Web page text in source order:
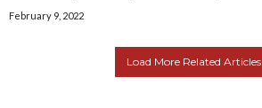
February 9, 2022
Load More Related Articles